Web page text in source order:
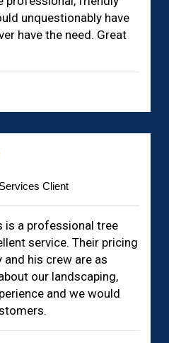
unquestionably have
have the need. Great
Client
is a professional tree
service. Their pricing
his crew are as
our landscaping,
and we would